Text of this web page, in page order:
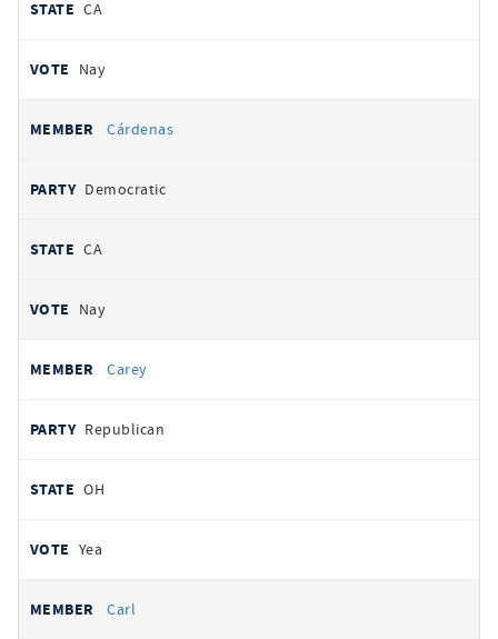
CA
Nay
Cárdenas
Democratic
CA
Nay
Carey
Republican
OH
Yea
Carl